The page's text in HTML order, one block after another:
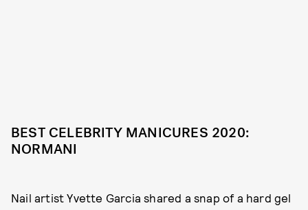
BEST CELEBRITY MANICURES 2020:
NORMANI
Nail artist Yvette Garcia shared a snap of a hard gel